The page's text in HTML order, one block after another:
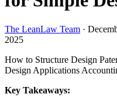
The LeanLaw Team ·
2025
How to Structure Design
Design Applications
Key Takeaways: